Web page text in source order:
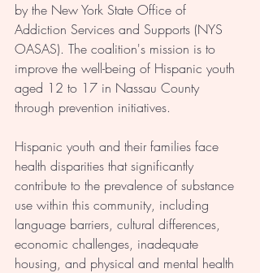
by the New York State Office of
Addiction Services and Supports (NYS
OASAS). The coalition's mission is to
improve the well-being of Hispanic youth
aged 12 to 17 in Nassau County
through prevention initiatives.
Hispanic youth and their families face
health disparities that significantly
contribute to the prevalence of substance
use within this community, including
language barriers, cultural differences,
economic challenges, inadequate
housing, and physical and mental health